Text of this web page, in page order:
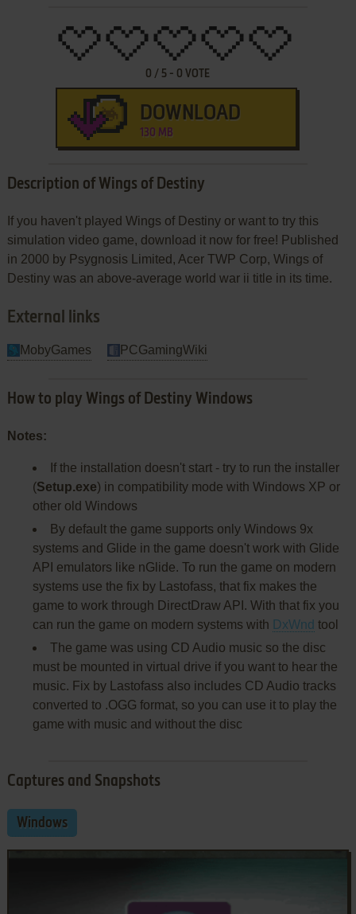
0 / 5 - 0 VOTE
DOWNLOAD
130 MB
Description of Wings of Destiny
If you haven't played Wings of Destiny or want to try this
simulation video game, download it now for free! Published
in 2000 by Psygnosis Limited, Acer TWP Corp, Wings of
Destiny was an above-average world war ii title in its time.
External links
MobyGames PCGamingWiki
How to play Wings of Destiny Windows
Notes:
If the installation doesn't start - try to run the installer
(Setup.exe) in compatibility mode with Windows XP or
other old Windows
By default the game supports only Windows 9x
systems and Glide in the game doesn't work with Glide
API emulators like nGlide. To run the game on modern
systems use the fix by Lastofass, that fix makes the
game to work through DirectDraw API. With that fix you
can run the game on modern systems with DxWnd tool
The game was using CD Audio music so the disc
must be mounted in virtual drive if you want to hear the
music. Fix by Lastofass also includes CD Audio tracks
converted to .OGG format, so you can use it to play the
game with music and without the disc
Captures and Snapshots
Windows